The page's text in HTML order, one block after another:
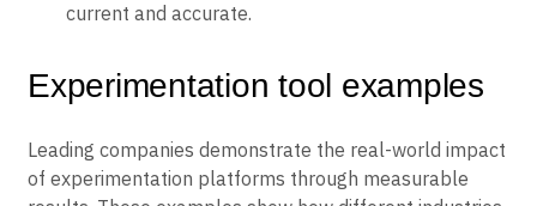
current and accurate.
Experimentation tool examples
Leading companies demonstrate the real-world impact
of experimentation platforms through measurable